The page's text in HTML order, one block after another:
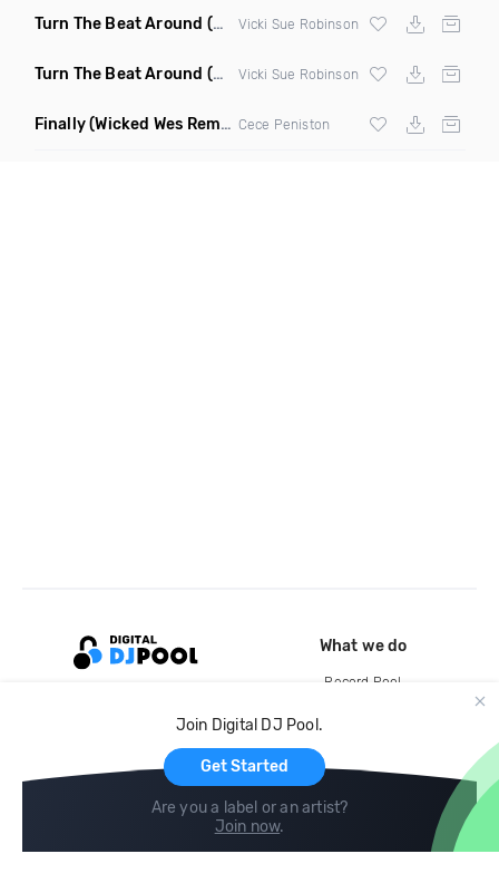
Turn The Beat Around (Disco Pirates Club Remix) Vicki Sue Robinson
Turn The Beat Around (Disco Pirates Remix) Vicki Sue Robinson
Finally(Wicked Wes Remix) Cece Peniston
Join Digital DJ Pool.
Get Started
Are you a label or an artist?
Join now.
What we do
Record Pool